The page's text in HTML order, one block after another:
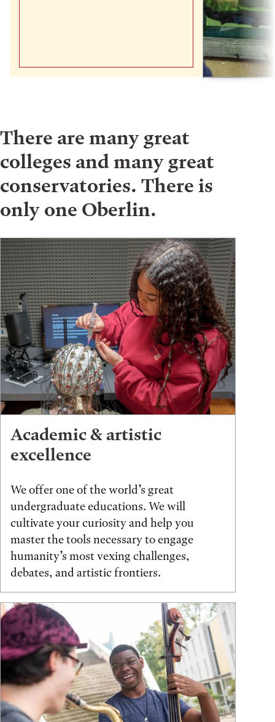
There are many great
colleges and many great
conservatories. There is
only one Oberlin.
Academic & artistic
excellence
We offer one of the world’s great
undergraduate educations. We will
cultivate your curiosity and help you
master the tools necessary to engage
humanity’s most vexing challenges,
debates, and artistic frontiers.